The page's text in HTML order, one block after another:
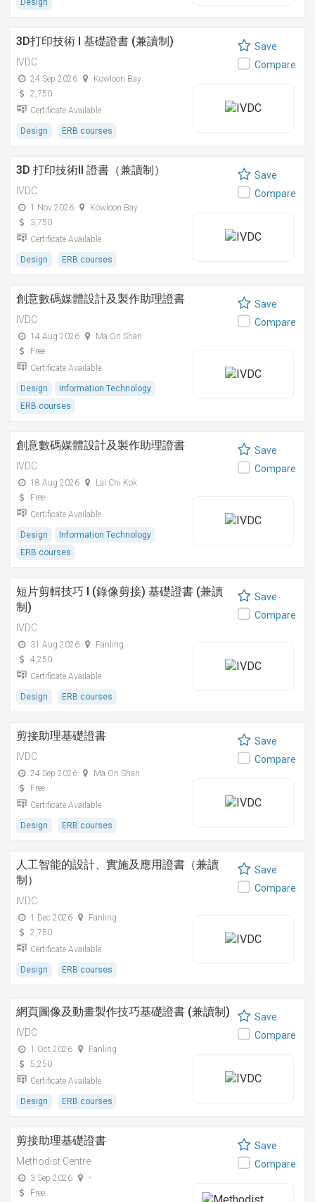
Design
3D打印技術 I 基礎證書 (兼讀制)
IVDC
24 Sep 2026
Kowloon Bay
2,750
Certificate Available
Design ERB courses
Save
Compare
3D 打印技術II 證書（兼讀制）
IVDC
1 Nov 2026
Kowloon Bay
3,750
Certificate Available
Design ERB courses
Save
Compare
創意數碼媒體設計及製作助理證書
IVDC
14 Aug 2026
Ma On Shan
Free
Certificate Available
Design
Information Technology
ERB courses
Save
Compare
創意數碼媒體設計及製作助理證書
IVDC
18 Aug 2026
Lai Chi Kok
Free
Certificate Available
Design
Information Technology
ERB courses
Save
Compare
短片剪輯技巧 I (錄像剪接) 基礎證書 (兼讀
制)
IVDC
31 Aug 2026
Fanling
4,250
Certificate Available
Design ERB courses
Save
Compare
剪接助理基礎證書
IVDC
24 Sep 2026
Ma On Shan
Free
Certificate Available
Design ERB courses
Save
Compare
人工智能的設計、實施及應用證書（兼讀
制）
IVDC
1 Dec 2026
Fanling
2,750
Certificate Available
Design ERB courses
Save
Compare
網頁圖像及動畫製作技巧基礎證書 (兼讀制)
IVDC
1 Oct 2026
Fanling
5,250
Certificate Available
Design ERB courses
Save
Compare
剪接助理基礎證書
Methodist Centre
3 Sep 2026
-
Free
Save
Compare